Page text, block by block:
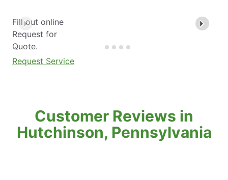
Fill out online
Request for
Quote.
Request Service
Customer Reviews in
Hutchinson, Pennsylvania